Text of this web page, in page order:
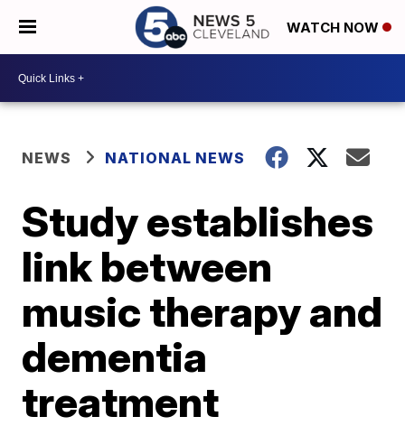
WATCH NOW
NEWS NATIONAL NEWS
Study establishes
link between
music therapy and
dementia
treatment